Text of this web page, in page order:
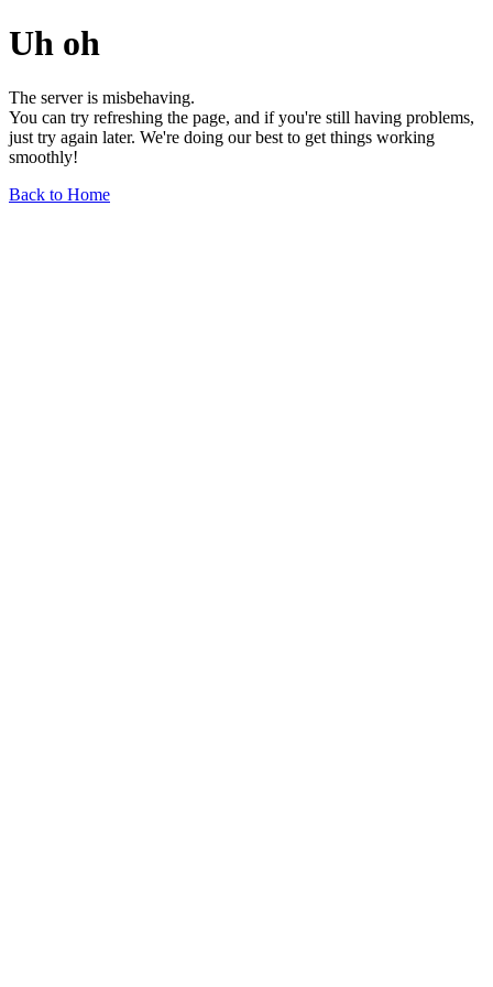
Uh oh
The server is misbehaving.
You can try refreshing the page, and if you're still having problems,
just try again later. We're doing our best to get things working
smoothly!
Back to Home